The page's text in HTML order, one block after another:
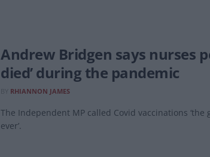
Andrew Bridgen says nurses
died’ during the pandemic
RHIANNON JAMES
The Independent MP called Covid vaccinations
ever’.